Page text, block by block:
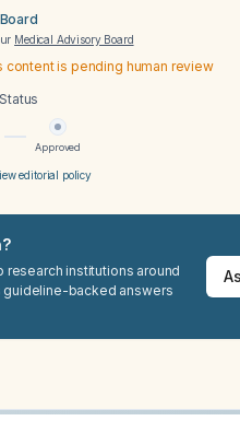
Medical Advisory Board
content is pending human review
Approved
editorial policy
research institutions around
guideline-backed answers